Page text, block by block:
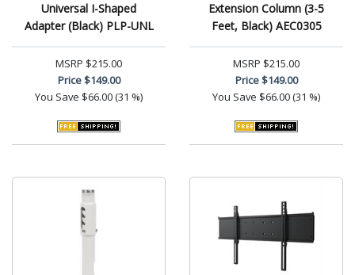
Universal I-Shaped
Adapter (Black) PLP-UNL
MSRP $215.00
Price$149.00
You Save $66.00 (31 %)
Extension Column (3-5
Feet, Black) AEC0305
MSRP $215.00
Price$149.00
You Save $66.00 (31 %)